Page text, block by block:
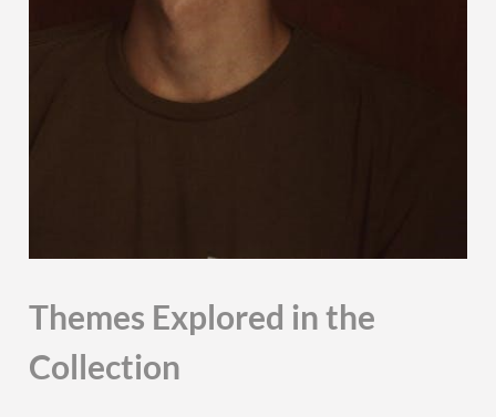
Themes Explored in the
Collection